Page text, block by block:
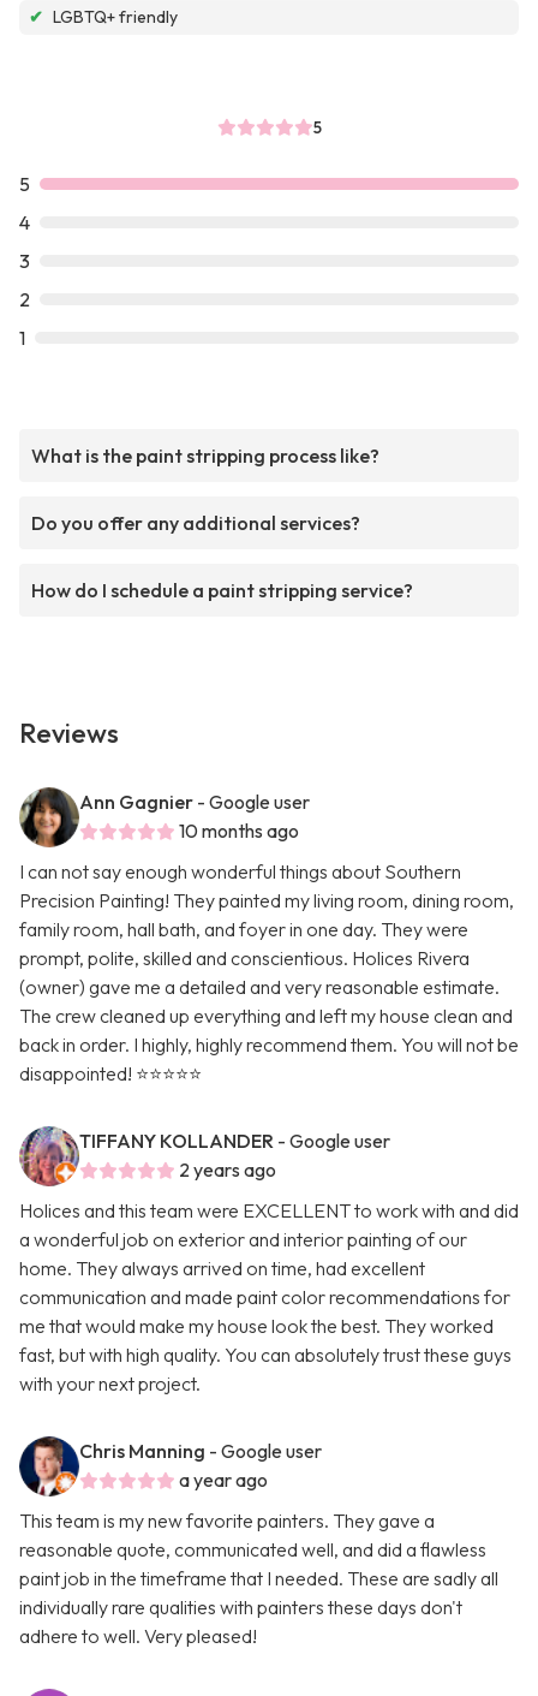
✔ LGBTQ+ friendly
5
5
4
3
2
1
What is the paint stripping process like?
Do you offer any additional services?
How do I schedule a paint stripping service?
Reviews
Ann Gagnier - Google user
10 months ago
I can not say enough wonderful things about Southern
Precision Painting! They painted my living room, dining room,
family room, hall bath, and foyer in one day. They were
prompt, polite, skilled and conscientious. Holices Rivera
(owner) gave me a detailed and very reasonable estimate.
The crew cleaned up everything and left my house clean and
back in order. I highly, highly recommend them. You will not be
disappointed! ⭐️⭐️⭐️⭐️⭐️
TIFFANY KOLLANDER - Google user
2 years ago
Holices and this team were EXCELLENT to work with and did
a wonderful job on exterior and interior painting of our
home. They always arrived on time, had excellent
communication and made paint color recommendations for
me that would make my house look the best. They worked
fast, but with high quality. You can absolutely trust these guys
with your next project.
Chris Manning - Google user
a year ago
This team is my new favorite painters. They gave a
reasonable quote, communicated well, and did a flawless
paint job in the timeframe that I needed. These are sadly all
individually rare qualities with painters these days don't
adhere to well. Very pleased!